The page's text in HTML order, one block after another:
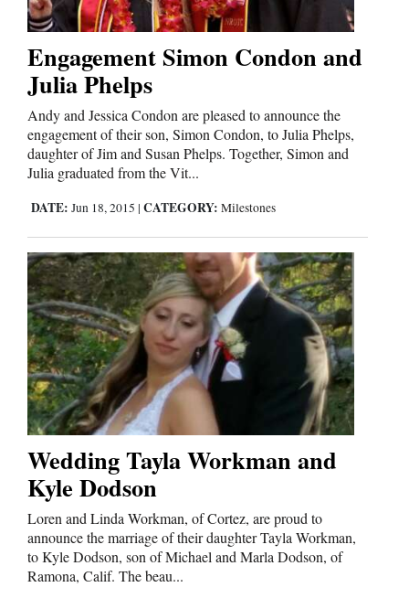
Nation
World
Education
Business
and
Obituaries
Sports
Living
Milestones
Faith
Opinion
Editorials
Opinion Columns
Engagement Simon Condon and
Julia Phelps
Andy and Jessica Condon are pleased to announce the
engagement of their son, Simon Condon, to Julia Phelps,
daughter of Jim and Susan Phelps. Together, Simon and
Julia graduated from the Vit...
DATE: Jun 18, 2015 | CATEGORY: Milestones
Wedding Tayla Workman and
Kyle Dodson
Loren and Linda Workman, of Cortez, are proud to
announce the marriage of their daughter Tayla Workman,
to Kyle Dodson, son of Michael and Marla Dodson, of
Ramona, Calif. The beau...